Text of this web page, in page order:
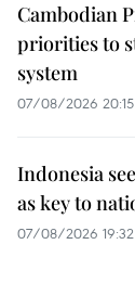
Cambodian
priorities to
system
07/08/2026 20:15
Indonesia
as key to
07/08/2026 19:32